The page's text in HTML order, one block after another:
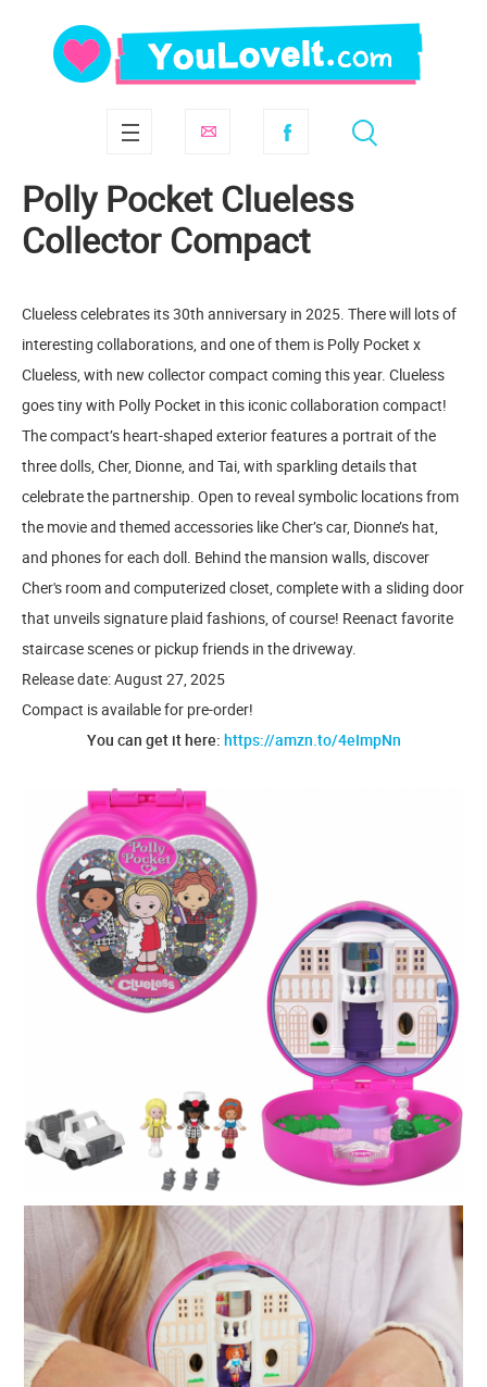
Polly Pocket Clueless
Collector Compact
Clueless celebrates its 30th anniversary in 2025. There will lots of
interesting collaborations, and one of them is Polly Pocket x
Clueless, with new collector compact coming this year. Clueless
goes tiny with Polly Pocket in this iconic collaboration compact!
The compact’s heart-shaped exterior features a portrait of the
three dolls, Cher, Dionne, and Tai, with sparkling details that
celebrate the partnership. Open to reveal symbolic locations from
the movie and themed accessories like Cher’s car, Dionne’s hat,
and phones for each doll. Behind the mansion walls, discover
Cher's room and computerized closet, complete with a sliding door
that unveils signature plaid fashions, of course! Reenact favorite
staircase scenes or pickup friends in the driveway.
Release date: August 27, 2025
Compact is available for pre-order!
You can get it here: https://amzn.to/4eImpNn